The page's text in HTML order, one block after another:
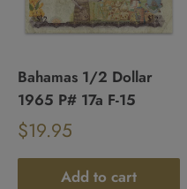
Bahamas 1/2 Dollar
1965 P# 17a F-15
Sale
price
$19.95
price
Add to cart